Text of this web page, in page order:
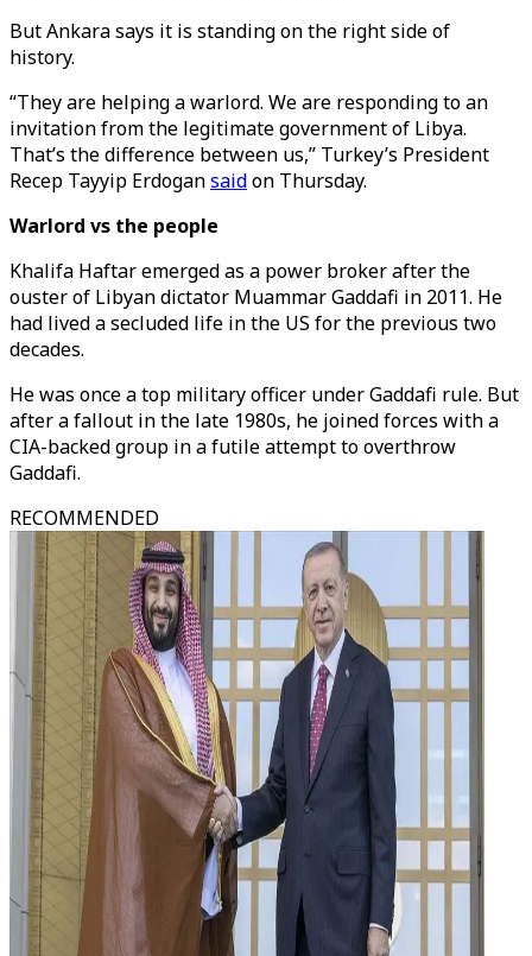
But Ankara says it is standing on the right side of
history.
“They are helping a warlord. We are responding to an
invitation from the legitimate government of Libya.
That’s the difference between us,” Turkey’s President
Recep Tayyip Erdogansaidon Thursday.
Warlord vs the people
Khalifa Haftar emerged as a power broker after the
ouster of Libyan dictator Muammar Gaddafi in 2011. He
had lived a secluded life in the US for the previous two
decades.
He was once a top military officer under Gaddafi rule. But
after a fallout in the late 1980s, he joined forces with a
CIA-backed group in a futile attempt to overthrow
Gaddafi.
RECOMMENDED